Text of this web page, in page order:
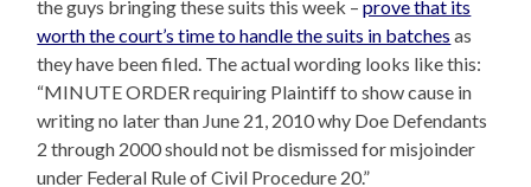
the guys bringing these suits this week –prove that its
worth the court’s time to handle the suits in batches as
they have been filed. The actual wording looks like this:
“MINUTE ORDER requiring Plaintiff to show cause in
writing no later than June 21, 2010 why Doe Defendants
2 through 2000 should not be dismissed for misjoinder
under Federal Rule of Civil Procedure 20.”